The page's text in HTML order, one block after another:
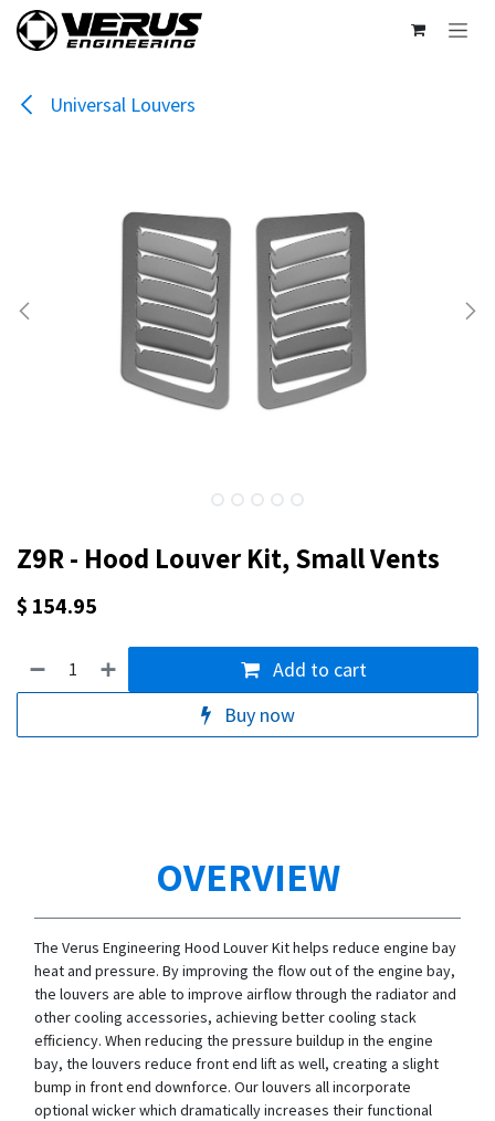
Skip to Content
Universal Louvers
Z9R - Hood Louver Kit, Small Vents
$ 154.95
Add to cart
Buy now
OVERVIEW
The Verus Engineering Hood Louver Kit helps reduce engine bay
heat and pressure. By improving the flow out of the engine bay,
the louvers are able to improve airflow through the radiator and
other cooling accessories, achieving better cooling stack
efficiency. When reducing the pressure buildup in the engine
bay, the louvers reduce front end lift as well, creating a slight
bump in front end downforce. Our louvers all incorporate
optional wicker which dramatically increases their functional